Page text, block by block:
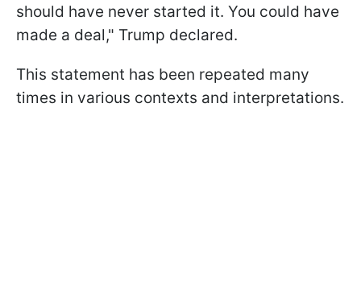
should have never started it. You could have
made a deal," Trump declared.
This statement has been repeated many
times in various contexts and interpretations.